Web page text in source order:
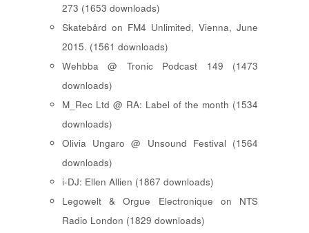
273 (1653 downloads)
Skatebård on FM4 Unlimited, Vienna, June
2015. (1561 downloads)
Wehbba @ Tronic Podcast 149 (1473
downloads)
M_Rec Ltd @ RA: Label of the month (1534
downloads)
Olivia Ungaro @ Unsound Festival (1564
downloads)
i-DJ: Ellen Allien (1867 downloads)
Legowelt & Orgue Electronique on NTS
Radio London (1829 downloads)